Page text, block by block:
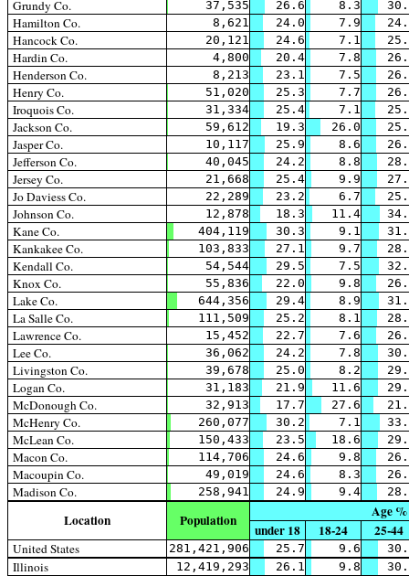
Grundy Co. 37,535 26.6 8.3
Hamilton Co. 8,621 24.0 7.9
Hancock Co. 20,121 24.6 7.1
Hardin Co. 4,800 20.4 7.8
Henderson Co. 8,213 23.1 7.5
Henry Co. 51,020 25.3 7.7
Iroquois Co. 31,334 25.4 7.1
Jackson Co. 59,612 19.3 26.0
Jasper Co. 10,117 25.9 8.6
Jefferson Co. 40,045 24.2 8.8
Jersey Co. 21,668 25.4 9.9
Jo Daviess Co. 22,289 23.2 6.7
Johnson Co. 12,878 18.3 11.4
Kane Co. 404,119 30.3 9.1
Kankakee Co. 103,833 27.1 9.7
Kendall Co. 54,544 29.5 7.5
Knox Co. 55,836 22.0 9.8
Lake Co. 644,356 29.4 8.9
La Salle Co. 111,509 25.2 8.1
Lawrence Co. 15,452 22.7 7.6
Lee Co. 36,062 24.2 7.8
Livingston Co. 39,678 25.0 8.2
Logan Co. 31,183 21.9 11.6
McDonough Co. 32,913 17.7 27.6
McHenry Co. 260,077 30.2 7.1
McLean Co. 150,433 23.5 18.6
Macon Co. 114,706 24.6 9.8
Macoupin Co. 49,019 24.6 8.3
Madison Co. 258,941 24.9 9.4
Location Population
Age %
under 18
18-24 25-44
United States 281,421,906 25.7 9.6
Illinois 12,419,293 26.1 9.8